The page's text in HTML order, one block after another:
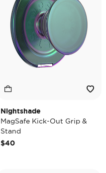
Nightshade
MagSafe Kick-Out Grip &
Stand
$40